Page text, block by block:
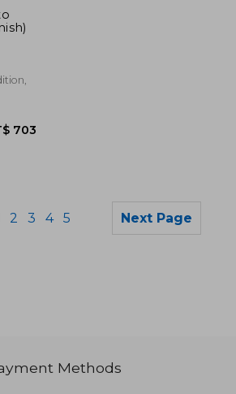
726
2 3 4 5 Next Page
Methods